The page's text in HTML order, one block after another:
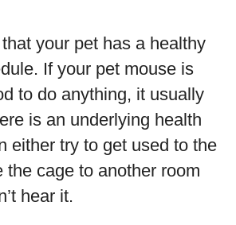
your pet has a healthy
If your pet mouse is
to do anything, it usually
is an underlying health
either try to get used to the
the cage to another room
hear it.